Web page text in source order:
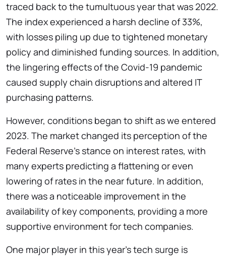
traced back to the tumultuous year that was 2022.
The index experienced a harsh decline of 33%,
with losses piling up due to tightened monetary
policy and diminished funding sources. In addition,
the lingering effects of the Covid-19 pandemic
caused supply chain disruptions and altered IT
purchasing patterns.
However, conditions began to shift as we entered
2023. The market changed its perception of the
Federal Reserve’s stance on interest rates, with
many experts predicting a flattening or even
lowering of rates in the near future. In addition,
there was a noticeable improvement in the
availability of key components, providing a more
supportive environment for tech companies.
One major player in this year’s tech surge is